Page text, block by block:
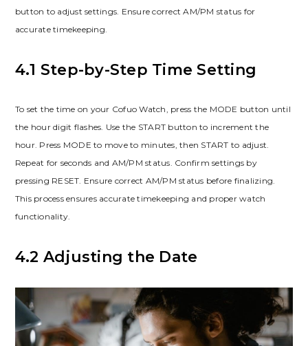
button to adjust settings. Ensure correct AM/PM status for
accurate timekeeping.
4.1 Step-by-Step Time Setting
To set the time on your Cofuo Watch, press the MODE button until
the hour digit flashes. Use the START button to increment the
hour. Press MODE to move to minutes, then START to adjust.
Repeat for seconds and AM/PM status. Confirm settings by
pressing RESET. Ensure correct AM/PM status before finalizing.
This process ensures accurate timekeeping and proper watch
functionality.
4.2 Adjusting the Date